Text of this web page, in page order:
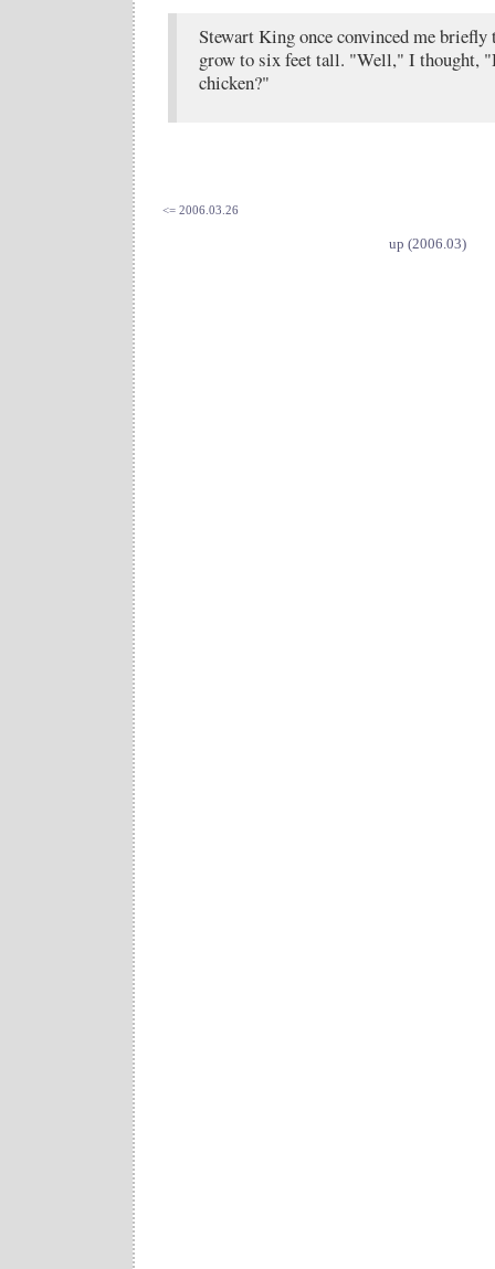
Stewart King once convinced me
grow to six feet tall. "Well," I thought,
chicken?"
<= 2006.03.26
up (2006.03)